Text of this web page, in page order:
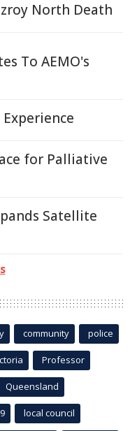
North Death
To AEMO's
for Palliative
Satellite
community police
Professor
Queensland
local council